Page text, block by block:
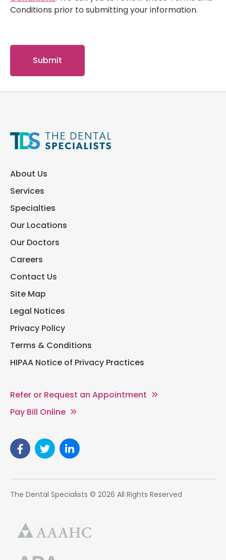
Conditions prior to submitting your information.
About Us
Services
Specialties
Our Locations
Our Doctors
Careers
Contact Us
Site Map
Legal Notices
Privacy Policy
Terms & Conditions
HIPAA Notice of Privacy Practices
Refer or Request an Appointment
Pay Bill Online
The Dental Specialists © 2026 All Rights Reserved